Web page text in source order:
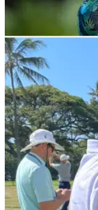
PGA TOUR
PGA Tour pro
at Sony Open
PGA Tour
was taking far too
aim on social